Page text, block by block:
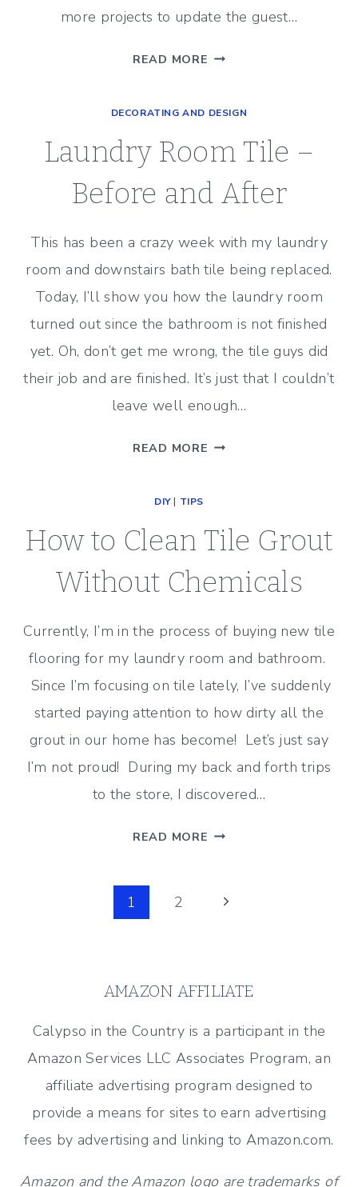
more projects to update the guest…
READ MORE GUEST
–
PHOTOS
OF
BEFORE
AND
DECORATING AND DESIGN
Laundry Room Tile –
Before and After
This has been a crazy week with my laundry
room and downstairs bath tile being replaced.
Today, I’ll show you how the laundry room
turned out since the bathroom is not finished
yet. Oh, don’t get me wrong, the tile guys did
their job and are finished. It’s just that I couldn’t
leave well enough…
READ MORE LAUNDRY
BEFORE
AND
AFTER
DIY| TIPS
How to Clean Tile Grout
Without Chemicals
Currently, I’m in the process of buying new tile
flooring for my laundry room and bathroom.
Since I’m focusing on tile lately, I’ve suddenly
started paying attention to how dirty all the
grout in our home has become! Let’s just say
I’m not proud! During my back and forth trips
to the store, I discovered…
READ MORE HOW
TILE
1 2
Next
AMAZON AFFILIATE
Calypso in the Country is a participant in the
Amazon Services LLC Associates Program, an
affiliate advertising program designed to
provide a means for sites to earn advertising
fees by advertising and linking to Amazon.com.
Amazon and the Amazon logo are trademarks of